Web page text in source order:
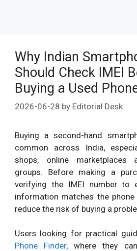
Why Indian
Should Check IMEI
Buying a Used
2026-06-28 by Editorial Desk
Buying a second-hand
common across India,
shops, online marketplaces
groups. Before making a
verifying the IMEI number to
information matches the
reduce the risk of buying a
Users looking for practical
Phone Finder, where they